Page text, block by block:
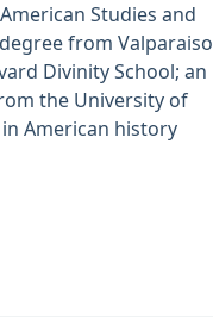
Studies and
from Valparaiso
Divinity School; an
the University of
American history